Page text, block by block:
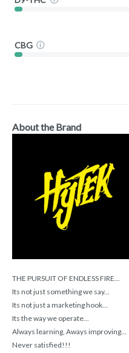
CBG
About the Brand
THE PURSUIT OF ENDLESS FIRE...
Its not just something we say...
Its not just a marketing hook...
Its the way we operate...
Always learning, Aways improving...
Never satisfied!!!